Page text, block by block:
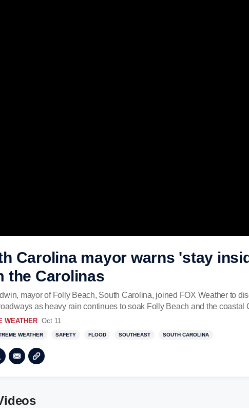
Carolina mayor warns 'stay
the Carolinas
mayor of Folly Beach, South Carolina, joined FOX Weather to
as heavy rain continues to soak Folly Beach and the coastal
WEATHER Oct 11
WEATHER SAFETY FLOOD SOUTHEAST SOUTH CAROLINA